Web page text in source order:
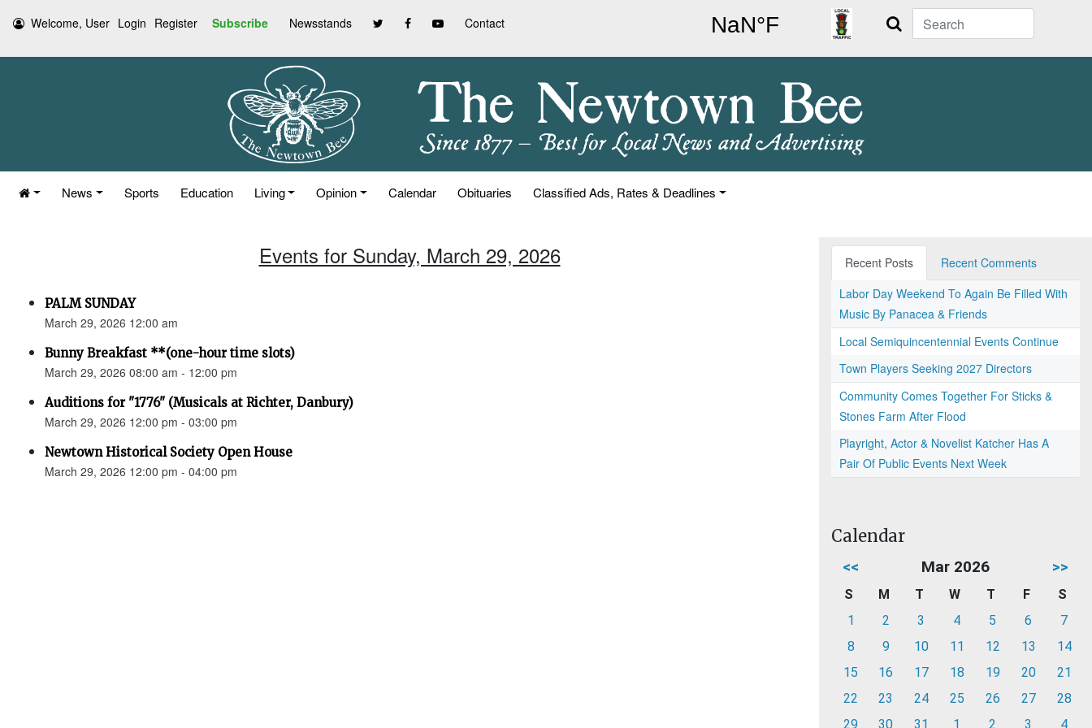
Welcome, User Login Register Subscribe Newsstands Contact Search
News Sports Education Living Opinion Calendar Obituaries Classified Ads, Rates & Deadlines
Events for Sunday, March 29, 2026
PALM SUNDAY
March 29, 2026 12:00 am
Bunny Breakfast **(one-hour time slots)
March 29, 2026 08:00 am - 12:00 pm
Auditions for "1776" (Musicals at Richter, Danbury)
March 29, 2026 12:00 pm - 03:00 pm
Newtown Historical Society Open House
March 29, 2026 12:00 pm - 04:00 pm
Recent Posts
Recent Comments
Labor Day Weekend To Again Be Filled With
Music By Panacea & Friends
Local Semiquincentennial Events Continue
Town Players Seeking 2027 Directors
Community Comes Together For Sticks &
Stones Farm After Flood
Playright, Actor & Novelist Katcher Has A
Pair Of Public Events Next Week
Calendar
<< Mar 2026 >>
S M T W T F
S
1
2 3 4 5 6
7
8
9 10 11 12 13
14
15
16 17 18 19 20
21
22
23 24 25 26 27
28
29
30 31 1 2 3 4